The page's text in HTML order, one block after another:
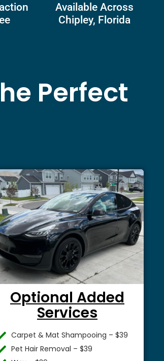
Available Across
Chipley, Florida
Perfect
Optional Added
Services
Carpet & Mat Shampooing – $39
Pet Hair Removal – $39